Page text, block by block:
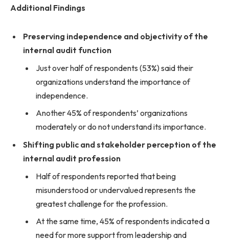
Additional Findings
Preserving independence and objectivity of the
internal audit function
Just over half of respondents (53%) said their
organizations understand the importance of
independence.
Another 45% of respondents’ organizations
moderately or do not understand its importance.
Shifting public and stakeholder perception of the
internal audit profession
Half of respondents reported that being
misunderstood or undervalued represents the
greatest challenge for the profession.
At the same time, 45% of respondents indicated a
need for more support from leadership and